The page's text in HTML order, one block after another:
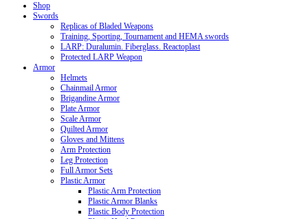
Shop
Swords
Replicas of Bladed Weapons
Training, Sporting, Tournament and HEMA swords
LARP: Duralumin. Fiberglass. Reactoplast
Protected LARP Weapon
Armor
Helmets
Chainmail Armor
Brigandine Armor
Plate Armor
Scale Armor
Quilted Armor
Gloves and Mittens
Arm Protection
Leg Protection
Full Armor Sets
Plastic Armor
Plastic Arm Protection
Plastic Armor Blanks
Plastic Body Protection